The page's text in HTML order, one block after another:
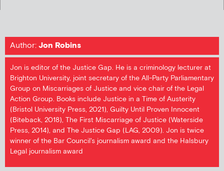
Author:Jon Robins
Jon is editor of the Justice Gap. He is a criminology lecturer at
Brighton University, joint secretary of the All-Party Parliamentary
Group on Miscarriages of Justice and vice chair of the Legal
Action Group. Books include Justice in a Time of Austerity
(Bristol University Press, 2021), Guilty Until Proven Innocent
(Biteback, 2018), The First Miscarriage of Justice (Waterside
Press, 2014), and The Justice Gap (LAG, 2009). Jon is twice
winner of the Bar Council's journalism award and the Halsbury
Legal journalism award